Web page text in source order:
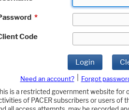
*
Code
Login
Need an account? Forgot
is a restricted government website for
of PACER subscribers or users of